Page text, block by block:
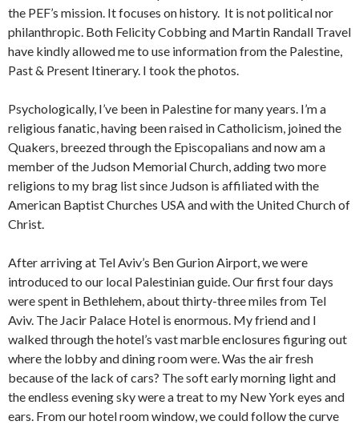
the PEF’s mission. It focuses on history. It is not political nor
philanthropic. Both Felicity Cobbing and Martin Randall Travel
have kindly allowed me to use information from the Palestine,
Past & Present Itinerary. I took the photos.
Psychologically, I’ve been in Palestine for many years. I’m a
religious fanatic, having been raised in Catholicism, joined the
Quakers, breezed through the Episcopalians and now am a
member of the Judson Memorial Church, adding two more
religions to my brag list since Judson is affiliated with the
American Baptist Churches USA and with the United Church of
Christ.
After arriving at Tel Aviv’s Ben Gurion Airport, we were
introduced to our local Palestinian guide. Our first four days
were spent in Bethlehem, about thirty-three miles from Tel
Aviv. The Jacir Palace Hotel is enormous. My friend and I
walked through the hotel’s vast marble enclosures figuring out
where the lobby and dining room were. Was the air fresh
because of the lack of cars? The soft early morning light and
the endless evening sky were a treat to my New York eyes and
ears. From our hotel room window, we could follow the curve